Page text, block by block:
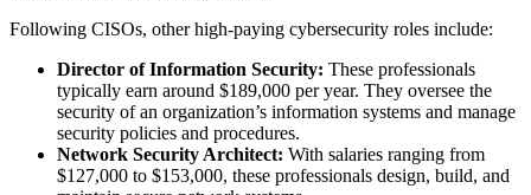
Following CISOs, other high-paying cybersecurity roles include:
Director of Information Security: These professionals
typically earn around $189,000 per year. They oversee the
security of an organization’s information systems and manage
security policies and procedures​​.
Network Security Architect: With salaries ranging from
$127,000 to $153,000, these professionals design, build, and